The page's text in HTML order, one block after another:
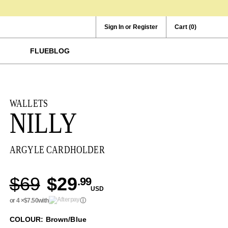
Sign In or Register Cart (0)
FLUEBLOG
WALLETS
NILLY
ARGYLE CARDHOLDER
$69 $29.99
USD
or 4 ×$7.50with ⓘ
COLOUR: Brown/Blue